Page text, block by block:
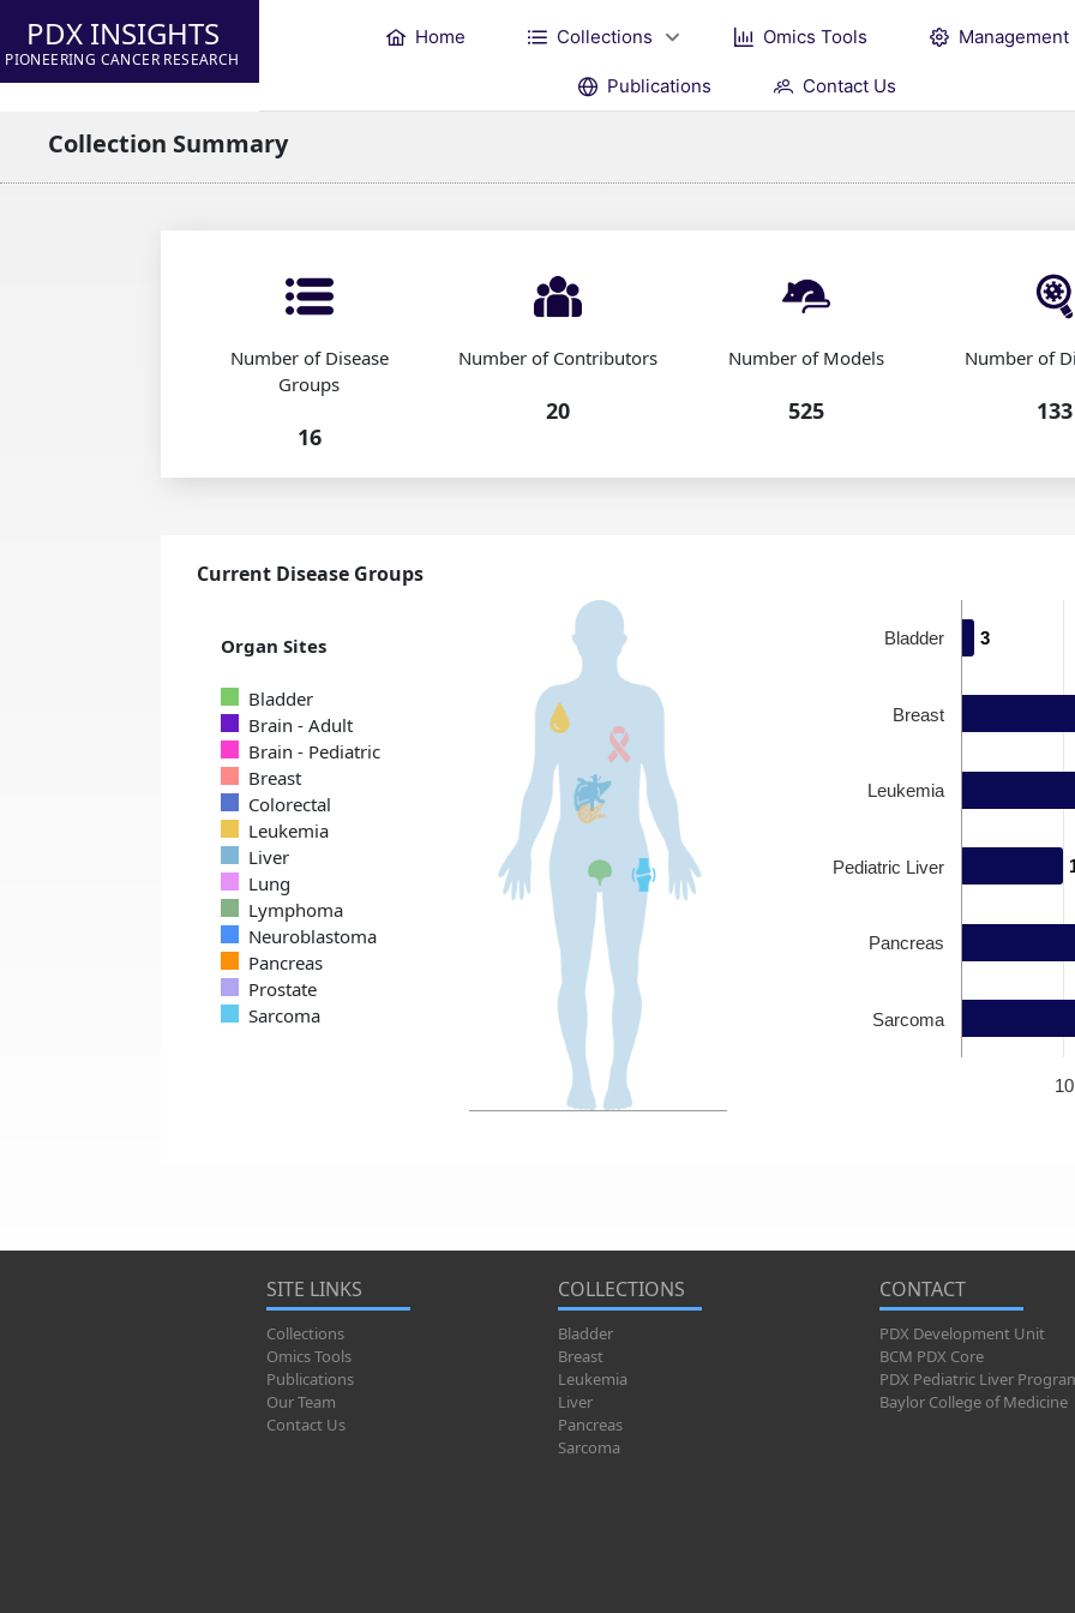
PDX INSIGHTS
PIONEERING CANCER RESEARCH
Home Collections Omics Tools Management
Publications Contact Us
Collection Summary
Number of Disease
Groups
16
Number of Contributors
20
Number of Models
525
Number of
133
Current Disease Groups
Organ Sites
Bladder
Brain - Adult
Brain - Pediatric
Breast
Colorectal
Leukemia
Liver
Lung
Lymphoma
Neuroblastoma
Pancreas
Prostate
Sarcoma
3
3
10
Bladder
Breast
Leukemia
Pediatric Liver
Pancreas
Sarcoma
SITE LINKS
Collections
Omics Tools
Publications
Our Team
Contact Us
COLLECTIONS
Bladder
Breast
Leukemia
Liver
Pancreas
Sarcoma
CONTACT
PDX Development Unit
BCM PDX Core
PDX Pediatric Liver
Baylor College of Medicine